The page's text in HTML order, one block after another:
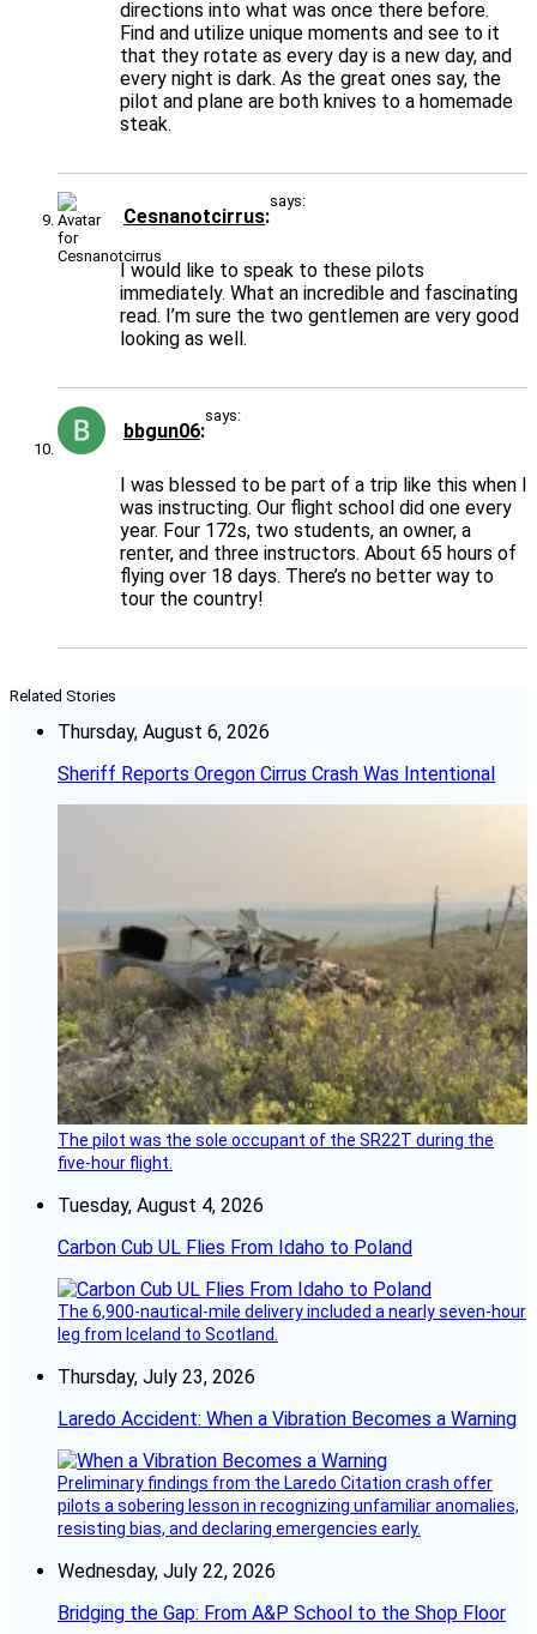
directions into what was once there before.
Find and utilize unique moments and see to it
that they rotate as every day is a new day, and
every night is dark. As the great ones say, the
pilot and plane are both knives to a homemade
steak.
Cesnanotcirrus
says:
I would like to speak to these pilots
immediately. What an incredible and fascinating
read. I’m sure the two gentlemen are very good
looking as well.
bbgun06
says:
I was blessed to be part of a trip like this when I
was instructing. Our flight school did one every
year. Four 172s, two students, an owner, a
renter, and three instructors. About 65 hours of
flying over 18 days. There’s no better way to
tour the country!
Related Stories
Thursday, August 6, 2026
Sheriff Reports Oregon Cirrus Crash Was Intentional
The pilot was the sole occupant of the SR22T during the
five-hour flight.
Tuesday, August 4, 2026
Carbon Cub UL Flies From Idaho to Poland
The 6,900-nautical-mile delivery included a nearly seven-hour
leg from Iceland to Scotland.
Thursday, July 23, 2026
Laredo Accident: When a Vibration Becomes a Warning
Preliminary findings from the Laredo Citation crash offer
pilots a sobering lesson in recognizing unfamiliar anomalies,
resisting bias, and declaring emergencies early.
Wednesday, July 22, 2026
Bridging the Gap: From A&P School to the Shop Floor